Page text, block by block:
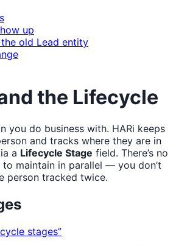
up
old Lead entity
the Lifecycle
you do business with. HARi keeps
and tracks where they are in
a Lifecycle Stage field. There’s no
maintain in parallel — you don’t
person tracked twice.
stages”